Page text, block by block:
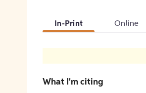
In-Print Online
What I'm citing